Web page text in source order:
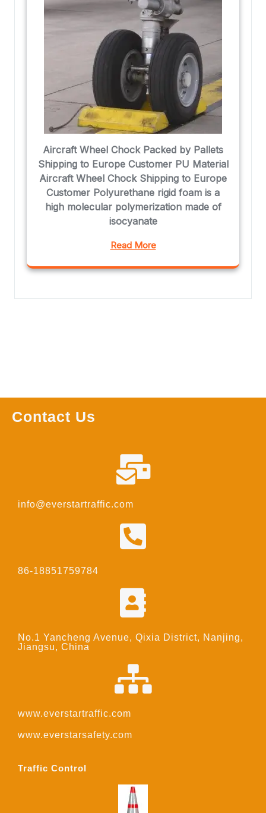
Aircraft Wheel Chock Packed by Pallets
Shipping to Europe Customer PU Material
Aircraft Wheel Chock Shipping to Europe
Customer Polyurethane rigid foam is a
high molecular polymerization made of
isocyanate
Read More
Contact Us
info@everstartraffic.com
86-18851759784
No.1 Yancheng Avenue, Qixia District, Nanjing,
Jiangsu, China
www.everstartraffic.com
www.everstarsafety.com
Traffic Control